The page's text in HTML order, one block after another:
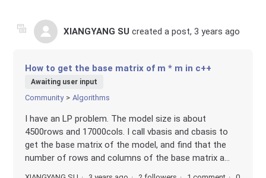
XIANGYANG SU created a post,3 years ago
How to get the base matrix of m * m in c++
Awaiting user input
Community Algorithms
I have an LP problem. The model size is about
4500rows and 17000cols. I call vbasis and cbasis to
get the base matrix of the model, and find that the
number of rows and columns of the base matrix a...